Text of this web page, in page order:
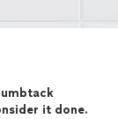
it done.